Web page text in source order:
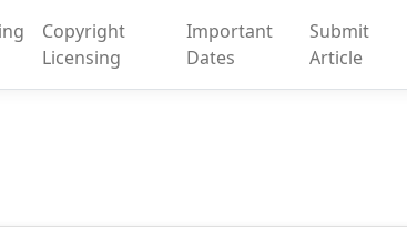
Copyright
Licensing
Important
Dates
Submit
Article